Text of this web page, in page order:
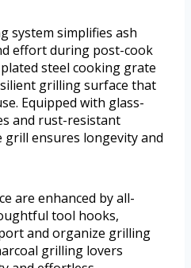
system simplifies ash
effort during post-cook
steel cooking grate
grilling surface that
Equipped with glass-
and rust-resistant
ensures longevity and
are enhanced by all-
tool hooks,
and organize grilling
grilling lovers